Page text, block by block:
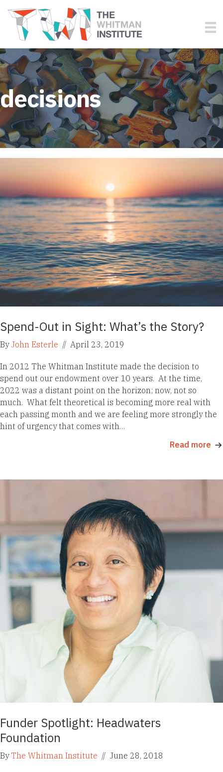
decisions
Spend-Out in Sight: What’s the Story?
By John Esterle // April 23, 2019
In 2012 The Whitman Institute made the decision to
spend out our endowment over 10 years. At the time,
2022 was a distant point on the horizon; now, not so
much. What felt theoretical is becoming more real with
each passing month and we are feeling more strongly the
hint of urgency that comes with…
Read more
Funder Spotlight: Headwaters
Foundation
ByThe Whitman Institute // June 28, 2018